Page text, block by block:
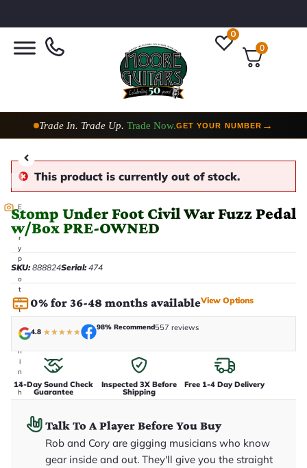
0
0
Trade In. Trade Up. Trade Now.GET YOUR NUMBER →
E
v
e
r
y
p
h
o
t
o
t
k
e
n
i
n
-
h
This product is currently out of stock.
Stomp Under Foot Civil War Fuzz Pedal
w/Box PRE-OWNED
SKU:888824Serial:474
0% for 36-48 months availableView Options
4.8 ★★★★★
98% Recommend557 reviews
14-Day Sound Check
Guarantee
Inspected 3X Before
Shipping
Free 1-4 Day Delivery
Talk To A Player Before You Buy
Rob and Cory are gigging musicians who know
gear inside and out. They'll give you the straight